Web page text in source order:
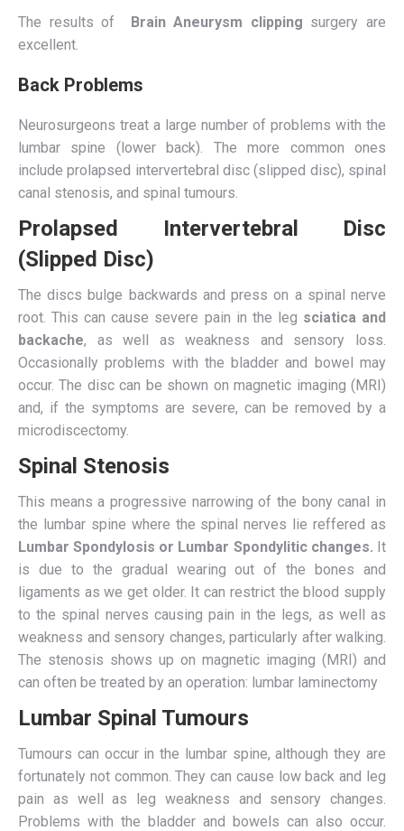
The results of Brain Aneurysm clipping surgery are
excellent.
Back Problems
Neurosurgeons treat a large number of problems with the
lumbar spine (lower back). The more common ones
include prolapsed intervertebral disc (slipped disc), spinal
canal stenosis, and spinal tumours.
Prolapsed Intervertebral Disc
(Slipped Disc)
The discs bulge backwards and press on a spinal nerve
root. This can cause severe pain in the leg sciatica and
backache, as well as weakness and sensory loss.
Occasionally problems with the bladder and bowel may
occur. The disc can be shown on magnetic imaging (MRI)
and, if the symptoms are severe, can be removed by a
microdiscectomy.
Spinal Stenosis
This means a progressive narrowing of the bony canal in
the lumbar spine where the spinal nerves lie reffered as
Lumbar Spondylosis or Lumbar Spondylitic changes. It
is due to the gradual wearing out of the bones and
ligaments as we get older. It can restrict the blood supply
to the spinal nerves causing pain in the legs, as well as
weakness and sensory changes, particularly after walking.
The stenosis shows up on magnetic imaging (MRI) and
can often be treated by an operation: lumbar laminectomy
Lumbar Spinal Tumours
Tumours can occur in the lumbar spine, although they are
fortunately not common. They can cause low back and leg
pain as well as leg weakness and sensory changes.
Problems with the bladder and bowels can also occur.